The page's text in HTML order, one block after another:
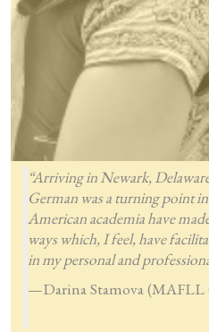
“Arriving in Newark,
German was a turning point
American academia have
ways which, I feel, have
in my personal and
—Darina Stamova (MAFLL